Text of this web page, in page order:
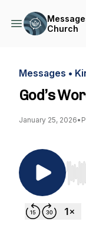
Church
Messages •
God’s
January 25, 2026•
Use